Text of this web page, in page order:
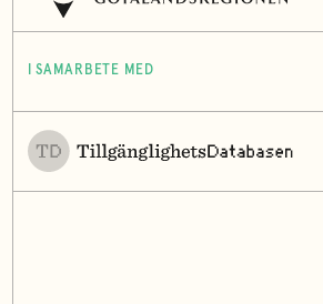
I SAMARBETE MED